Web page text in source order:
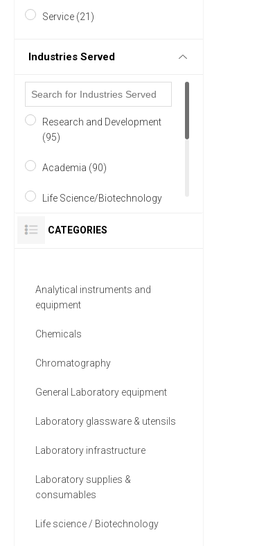
Service (21)
Industries Served
Research and Development
(95)
Academia (90)
Life Science/Biotechnology
Medical and Biomedical (47)
35 MORE
CATEGORIES
Analytical instruments and
equipment
Chemicals
Chromatography
General Laboratory equipment
Laboratory glassware & utensils
Laboratory infrastructure
Laboratory supplies &
consumables
Life science / Biotechnology